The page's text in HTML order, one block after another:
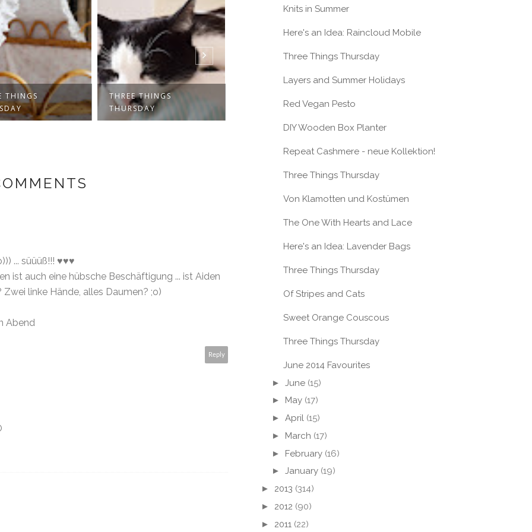
THINGS
THREE THINGS
THURSDAY
THURSDAY
... süüüß!!! ♥♥♥
ist auch eine hübsche Beschäftigung ... ist Aiden
linke Hände, alles Daumen? ;o)
Abend
Reply
Knits in Summer
Here's an Idea: Raincloud Mobile
Three Things Thursday
Layers and Summer Holidays
Red Vegan Pesto
DIY Wooden Box Planter
Repeat Cashmere - neue Kollektion!
Three Things Thursday
Von Klamotten und Kostümen
The One With Hearts and Lace
Here's an Idea: Lavender Bags
Three Things Thursday
Of Stripes and Cats
Sweet Orange Couscous
Three Things Thursday
June 2014 Favourites
► June (15)
► May (17)
► April (15)
► March (17)
► February (16)
► January (19)
► 2013 (314)
► 2012 (90)
► 2011 (22)